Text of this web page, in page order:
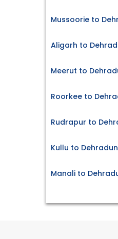
Mussoorie to
Aligarh to
Meerut to
Roorkee to
Rudrapur to
Kullu to
Manali to